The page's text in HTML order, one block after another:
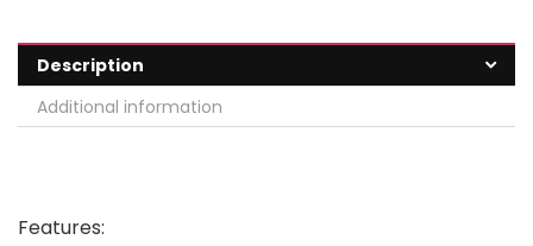
Description
Additional information
Features: